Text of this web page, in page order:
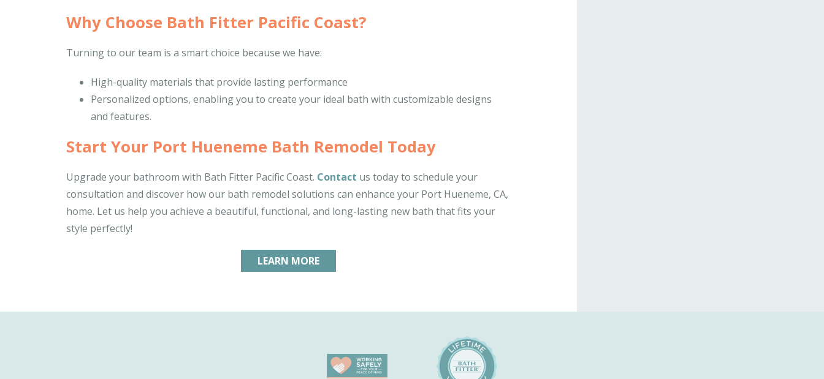
Why Choose Bath Fitter Pacific Coast?
Turning to our team is a smart choice because we have:
High-quality materials that provide lasting performance
Personalized options, enabling you to create your ideal bath with customizable designs
and features.
Start Your Port Hueneme Bath Remodel Today
Upgrade your bathroom with Bath Fitter Pacific Coast. Contact us today to schedule your
consultation and discover how our bath remodel solutions can enhance your Port Hueneme, CA,
home. Let us help you achieve a beautiful, functional, and long-lasting new bath that fits your
style perfectly!
LEARN MORE